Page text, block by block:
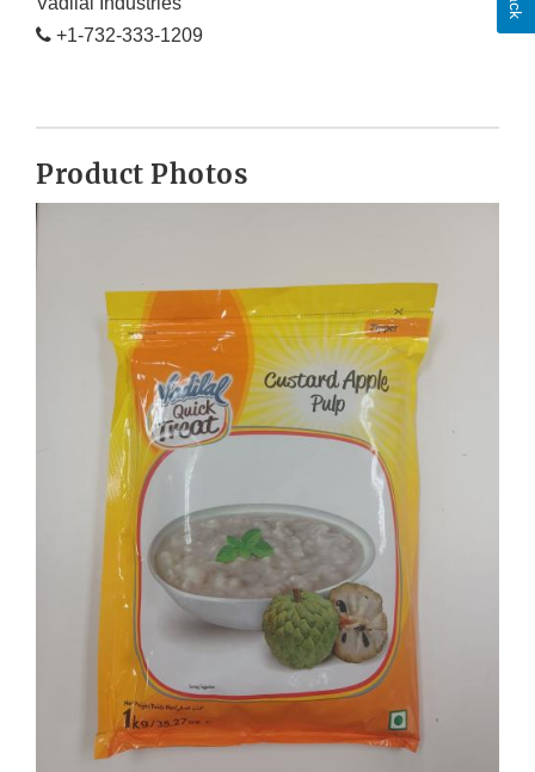
+1-732-333-1209
Product Photos